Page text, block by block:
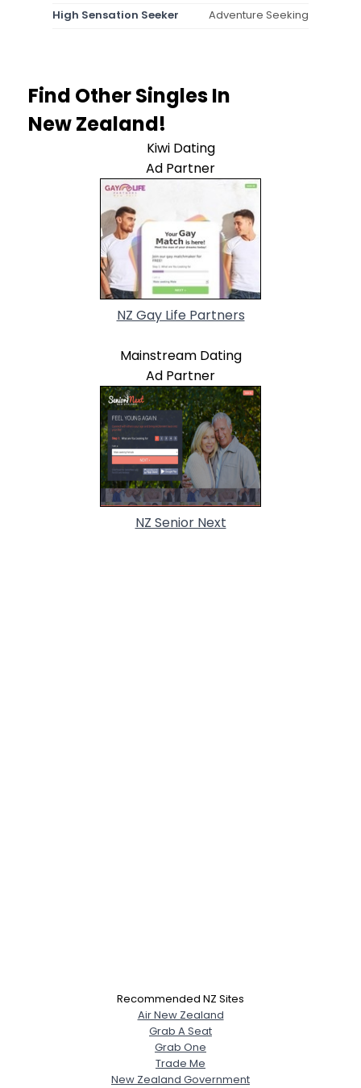
High Sensation Seeker Adventure Seeking
Find Other Singles In
New Zealand!
Kiwi Dating
Ad Partner
NZ Gay Life Partners
Mainstream Dating
Ad Partner
NZ Senior Next
Recommended NZ Sites
Air New Zealand
Grab A Seat
Grab One
Trade Me
New Zealand Government